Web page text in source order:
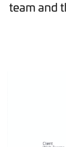
team and